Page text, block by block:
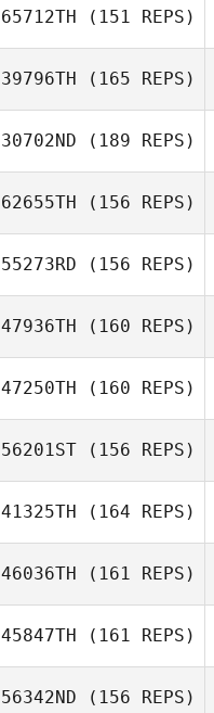
Mike Dudevoir
65712TH (151 REPS)
Mallory
Shinneman
39796TH (165 REPS)
Peter Linhares
Jr.
30702ND (189 REPS)
62655TH (156 REPS)
55273RD (156 REPS)
Donna
D’Alessandro
47936TH (160 REPS)
Miguel Senior
47250TH (160 REPS)
56201ST (156 REPS)
41325TH (164 REPS)
46036TH (161 REPS)
45847TH (161 REPS)
56342ND (156 REPS)